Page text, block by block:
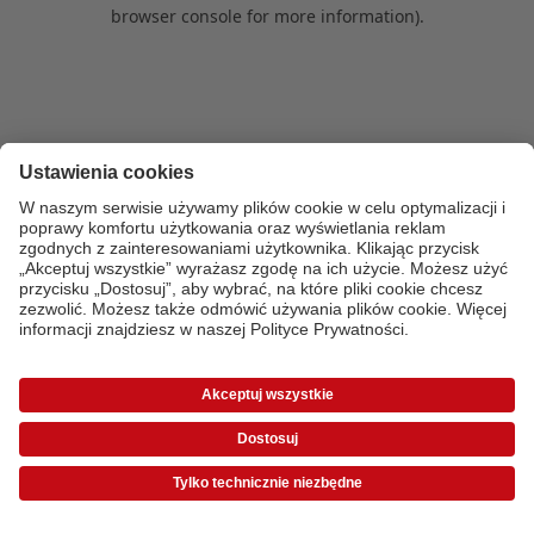
browser console for more information).